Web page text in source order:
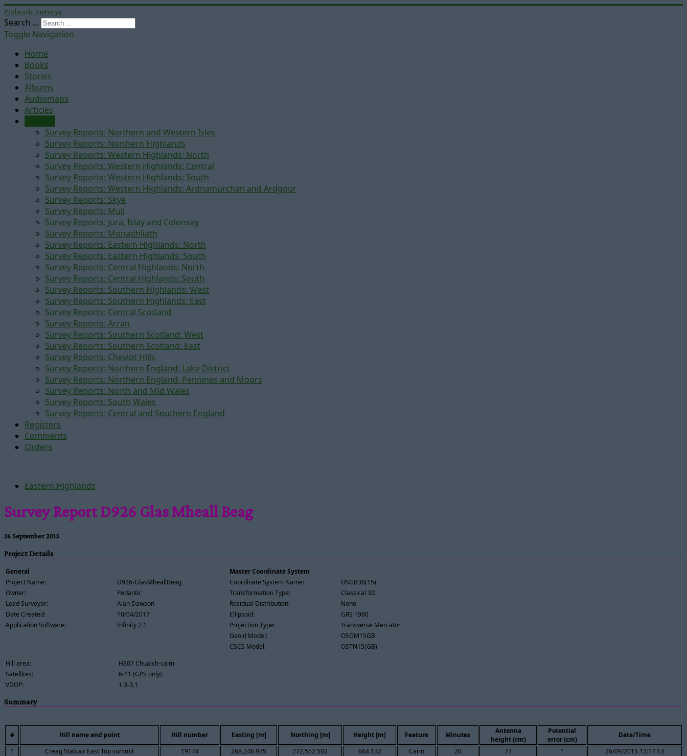
Pedantic Surveys
Search ...
Toggle Navigation
Home
Books
Stories
Albums
Audiomaps
Articles
Survey Reports: Northern and Western Isles
Survey Reports: Northern Highlands
Survey Reports: Western Highlands: North
Survey Reports: Western Highlands: Central
Survey Reports: Western Highlands: South
Survey Reports: Western Highlands: Ardnamurchan and Ardgour
Survey Reports: Skye
Survey Reports: Mull
Survey Reports: Jura, Islay and Colonsay
Survey Reports: Monadhliath
Survey Reports: Eastern Highlands: North
Survey Reports: Eastern Highlands: South
Survey Reports: Central Highlands: North
Survey Reports: Central Highlands: South
Survey Reports: Southern Highlands: West
Survey Reports: Southern Highlands: East
Survey Reports: Central Scotland
Survey Reports: Arran
Survey Reports: Southern Scotland: West
Survey Reports: Southern Scotland: East
Survey Reports: Cheviot Hills
Survey Reports: Northern England: Lake District
Survey Reports: Northern England: Pennines and Moors
Survey Reports: North and Mid Wales
Survey Reports: South Wales
Survey Reports: Central and Southern England
Registers
Comments
Orders
Eastern Highlands
Survey Report D926 Glas Mheall Beag
26 September 2015
Project Details
General
Project Name:
D926-GlasMheallBeag
Owner:
Pedantic
Lead Surveyor:
Alan Dawson
Date Created:
10/04/2017
Application Software:
Infinity 2.1
Master Coordinate System
Coordinate System Name:
OSGB36(15)
Transformation Type:
Classical 3D
Residual Distribution:
None
Ellipsoid:
GRS 1980
Projection Type:
Transverse Mercator
Geoid Model:
OSGM15GB
CSCS Model:
OSTN15(GB)
Hill area:
HE07 Chuaich-caim
Satellites:
6-11 (GPS only)
VDOP:
1.3-3.1
Summary
# Hill name and point Hill number Easting [m] Northing [m] Height [m] Feature Minutes
Antenna
height (cm)
Potential
error (cm)
Date/Time
1
Creag Stalcair East Top summit 19174 268,246.975 772,552.502 664.132 Cairn 20 77 1
26/09/2015 12:17:13